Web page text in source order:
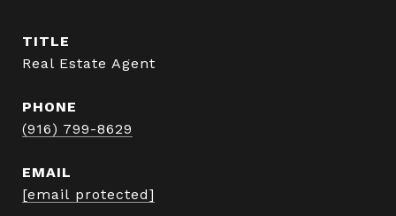
TITLE
Real Estate Agent
PHONE
(916) 799-8629
EMAIL
[email protected]